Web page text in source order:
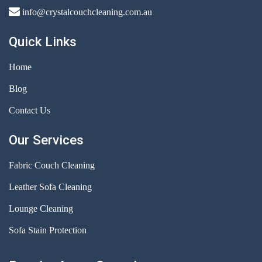
info@crystalcouchcleaning.com.au
Quick Links
Home
Blog
Contact Us
Our Services
Fabric Couch Cleaning
Leather Sofa Cleaning
Lounge Cleaning
Sofa Stain Protection